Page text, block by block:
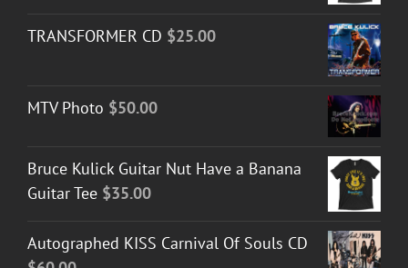
TRANSFORMER CD $25.00
MTV Photo $50.00
Bruce Kulick Guitar Nut Have a Banana
Guitar Tee $35.00
Autographed KISS Carnival Of Souls CD